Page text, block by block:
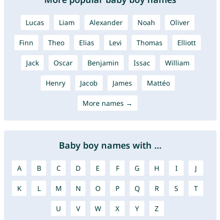
Lucas Liam Alexander Noah Oliver
Finn Theo Elias Levi Thomas Elliott
Jack Oscar Benjamin Issac William
Henry Jacob James Mattéo
More names →
Baby boy names with ...
A B C D E F G H I J
K L M N O P Q R S T
U V W X Y Z